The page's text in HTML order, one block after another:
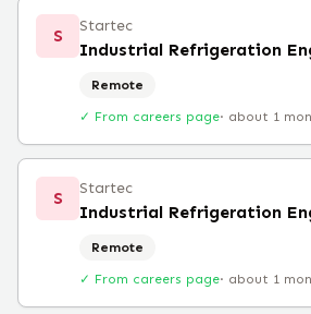
S Startec
Industrial Refrigeration
Remote
✓ From careers page· about 1
S Startec
Industrial Refrigeration
Remote
✓ From careers page· about 1